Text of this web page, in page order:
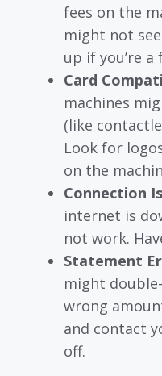
fees on the
might not
up if you’re
Card
machines
(like
Look for
on the
Connection
internet is
not work.
Statement
might
wrong
and contact
off.